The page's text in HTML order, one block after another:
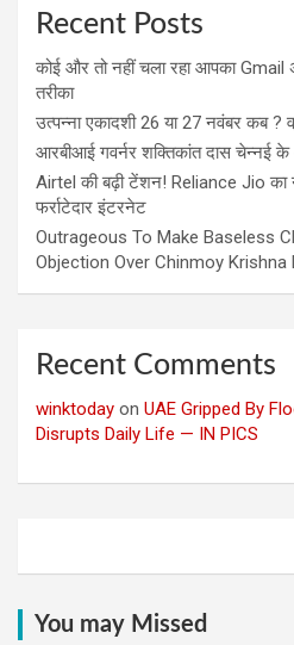
Recent Posts
कोई और तो नहीं चला रहा आपका
तरीका
उत्पन्ना एकादशी 26 या 27 नवंबर कब ?
आरबीआई गवर्नर शक्तिकांत दास चेन्नई के
Airtel की बढ़ी टेंशन! Reliance Jio का
फर्राटेदार इंटरनेट
Outrageous To Make Baseless
Objection Over Chinmoy Krishna
Recent Comments
winktoday on UAE Gripped By
Disrupts Daily Life — IN PICS
You may Missed